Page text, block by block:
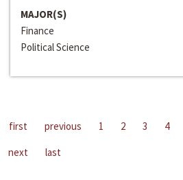
MAJOR(S)
Finance
Political Science
first previous 1 2 3 4
next
last